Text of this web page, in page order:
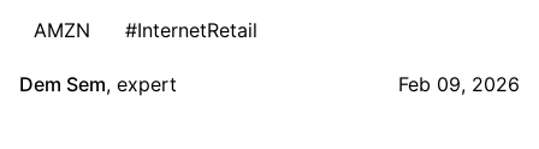
AMZN
#InternetRetail
Dem Sem, expert Feb 09, 2026